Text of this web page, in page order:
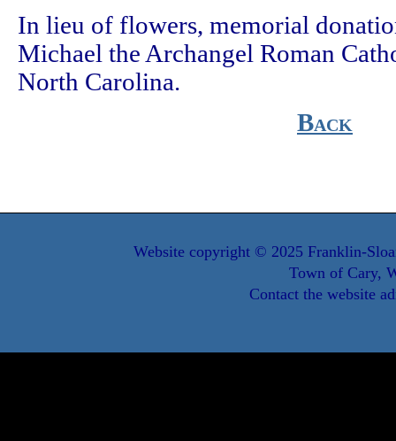
In lieu of flowers, memorial
Michael the Archangel Roman
North Carolina.
Back
Website copyright © 2025 Franklin-
Town of Cary,
Contact the website